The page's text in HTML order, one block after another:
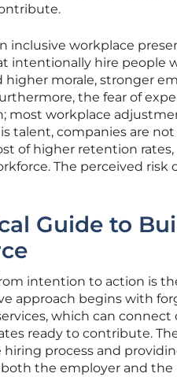
inclusive workplace
intentionally hire people
morale, stronger
the fear of
most workplace
talent, companies are
of higher retention
The perceived risk
Guide to
intention to action is
approach begins with
which can
ready to contribute.
process and
the employer and the